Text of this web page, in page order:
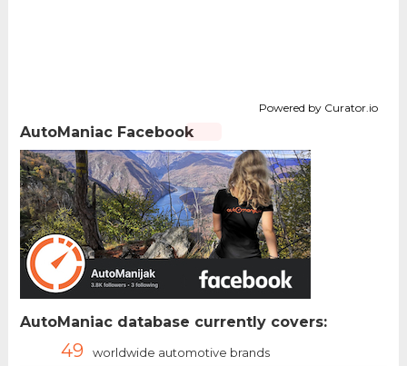
Powered by Curator.io
AutoManiac Facebook
AutoManiac database currently covers:
49 worldwide automotive brands